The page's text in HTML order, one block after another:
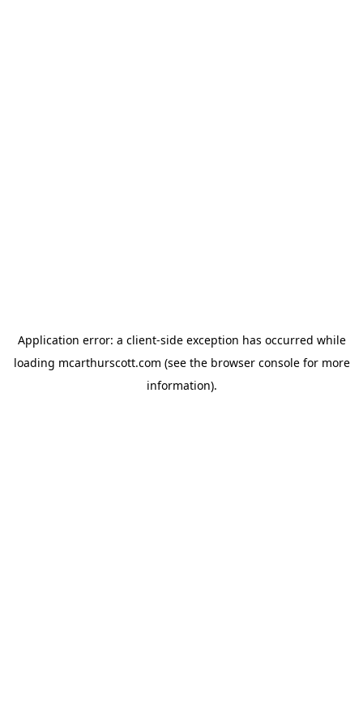
Application error: a client-side exception has occurred while
loading mcarthurscott.com (see the browser consolefor more
information).